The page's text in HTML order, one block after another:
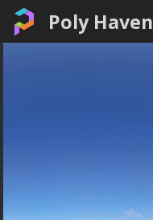
Poly Haven